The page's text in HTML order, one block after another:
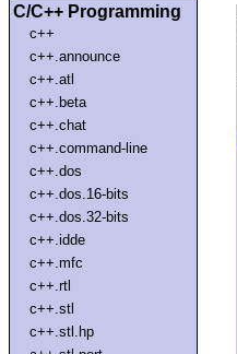
C/C++ Programming
c++
c++.announce
c++.atl
c++.beta
c++.chat
c++.command-line
c++.dos
c++.dos.16-bits
c++.dos.32-bits
c++.idde
c++.mfc
c++.rtl
c++.stl
c++.stl.hp